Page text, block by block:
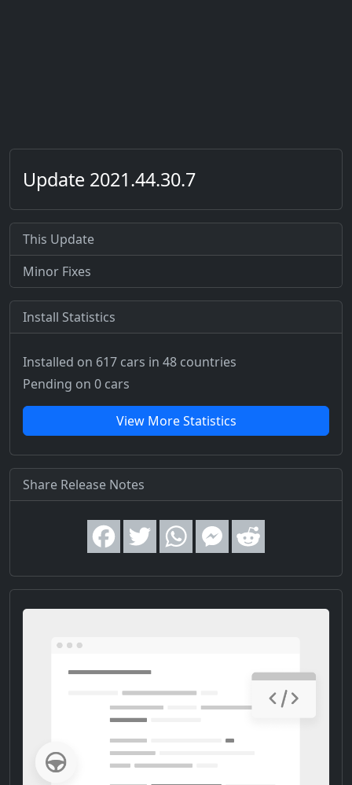
Update 2021.44.30.7
This Update
Minor Fixes
Install Statistics
Installed on 617 cars in 48 countries
Pending on 0 cars
View More Statistics
Share Release Notes